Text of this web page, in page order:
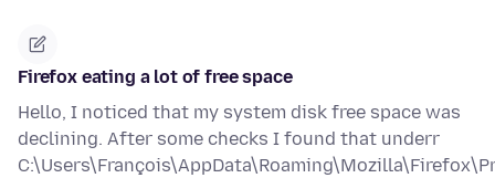
Firefox eating a lot of free space
Hello, I noticed that my system disk free space was
declining. After some checks I found that underr